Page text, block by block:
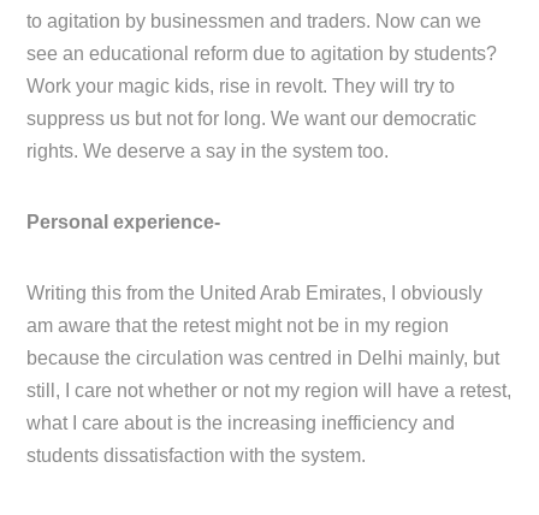
to agitation by businessmen and traders. Now can we
see an educational reform due to agitation by students?
Work your magic kids, rise in revolt. They will try to
suppress us but not for long. We want our democratic
rights. We deserve a say in the system too.
Personal experience-
Writing this from the United Arab Emirates, I obviously
am aware that the retest might not be in my region
because the circulation was centred in Delhi mainly, but
still, I care not whether or not my region will have a retest,
what I care about is the increasing inefficiency and
students dissatisfaction with the system.